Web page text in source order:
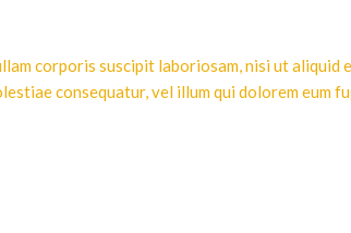
corporis suscipit laboriosam, nisi ut aliquid
consequatur, vel illum qui dolorem eum